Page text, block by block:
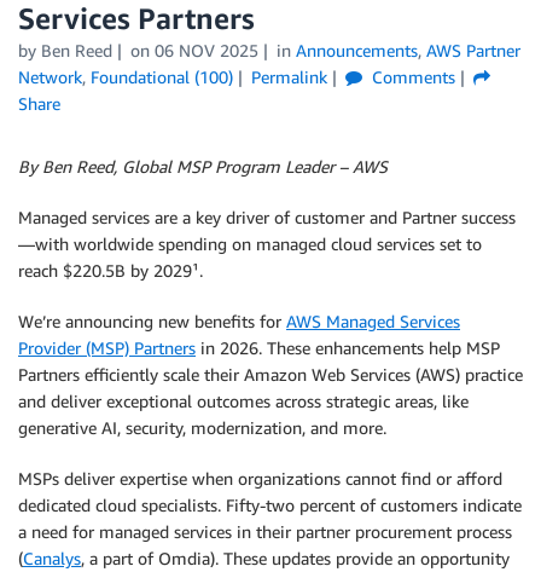
Services Partners
by Ben Reed on 06 NOV 2025 in Announcements, AWS Partner
Network, Foundational (100) Permalink
Comments
Share
By Ben Reed, Global MSP Program Leader – AWS
Managed services are a key driver of customer and Partner success
—with worldwide spending on managed cloud services set to
reach $220.5B by 2029¹.
We’re announcing new benefits for AWS Managed Services
Provider (MSP) Partners in 2026. These enhancements help MSP
Partners efficiently scale their Amazon Web Services (AWS) practice
and deliver exceptional outcomes across strategic areas, like
generative AI, security, modernization, and more.
MSPs deliver expertise when organizations cannot find or afford
dedicated cloud specialists. Fifty-two percent of customers indicate
a need for managed services in their partner procurement process
(Canalys, a part of Omdia). These updates provide an opportunity